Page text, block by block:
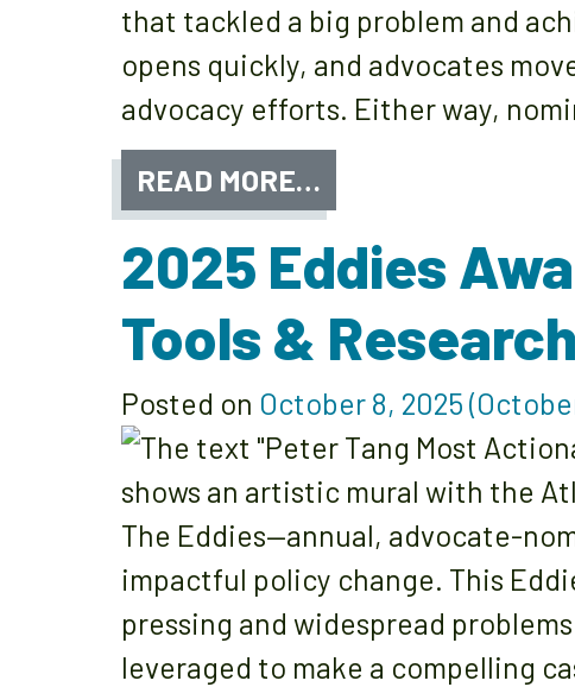
that tackled a big problem and
opens quickly, and advocates
advocacy efforts. Either way,
READ MORE…
2025 Eddies
Tools & Research
Posted on October 8, 2025
The Eddies—annual, advocate-
impactful policy change. This
pressing and widespread
leveraged to make a compelling